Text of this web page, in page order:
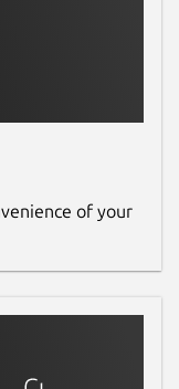
of your